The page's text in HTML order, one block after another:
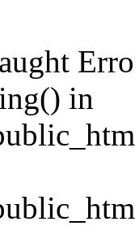
in